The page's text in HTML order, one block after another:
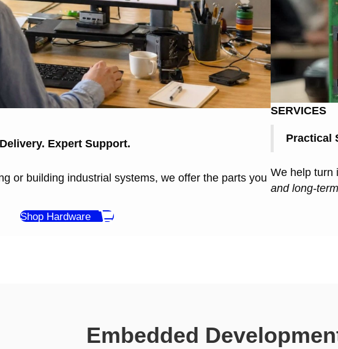
Expert Support.
or building industrial systems, we offer the parts you
Shop Hardware
SERVICES
Practical
We help turn
and long-
Embedded